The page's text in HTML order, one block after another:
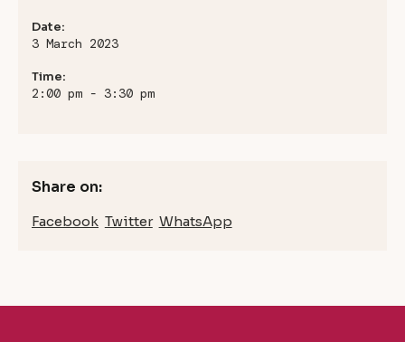
Date:
3 March 2023
Time:
2:00 pm - 3:30 pm
Share on:
Facebook Twitter WhatsApp